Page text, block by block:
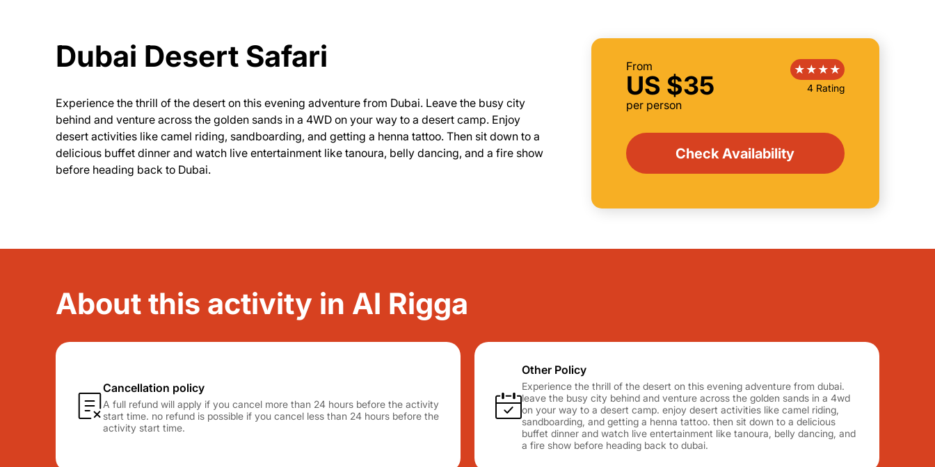
From
US $35
per person
4 Rating
Check Availability
Dubai Desert Safari
Experience the thrill of the desert on this evening adventure from Dubai. Leave the busy city
behind and venture across the golden sands in a 4WD on your way to a desert camp. Enjoy
desert activities like camel riding, sandboarding, and getting a henna tattoo. Then sit down to a
delicious buffet dinner and watch live entertainment like tanoura, belly dancing, and a fire show
before heading back to Dubai.
About this activity in Al Rigga
Cancellation policy
A full refund will apply if you cancel more than 24 hours before the activity
start time. no refund is possible if you cancel less than 24 hours before the
activity start time.
Other Policy
Experience the thrill of the desert on this evening adventure from dubai.
leave the busy city behind and venture across the golden sands in a 4wd
on your way to a desert camp. enjoy desert activities like camel riding,
sandboarding, and getting a henna tattoo. then sit down to a delicious
buffet dinner and watch live entertainment like tanoura, belly dancing, and
a fire show before heading back to dubai.